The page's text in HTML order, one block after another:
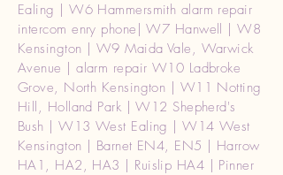
Ealing | W6 Hammersmith alarm repair
intercom enry phone| W7 Hanwell | W8
Kensington | W9 Maida Vale, Warwick
Avenue | alarm repair W10 Ladbroke
Grove, North Kensington | W11 Notting
Hill, Holland Park | W12 Shepherd's
Bush | W13 West Ealing | W14 West
Kensington | Barnet EN4, EN5 | Harrow
HA1, HA2, HA3 | Ruislip HA4 | Pinner